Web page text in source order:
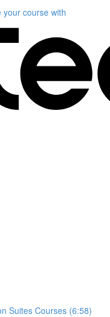
your course with
Suites Courses (6:58)